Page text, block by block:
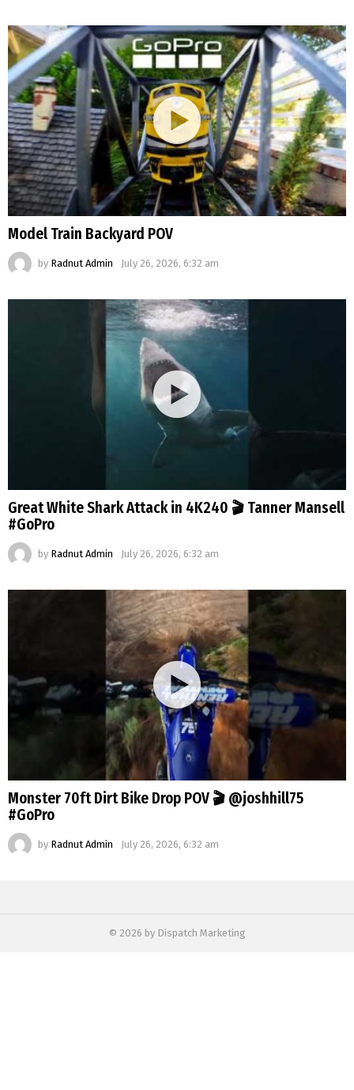
Model Train Backyard POV
by Radnut Admin July 26, 2026, 6:32 am
Great White Shark Attack in 4K240 🎬 Tanner Mansell
#GoPro
by Radnut Admin July 26, 2026, 6:32 am
Monster 70ft Dirt Bike Drop POV 🎬 @joshhill75
#GoPro
by Radnut Admin July 26, 2026, 6:32 am
© 2026 by Dispatch Marketing